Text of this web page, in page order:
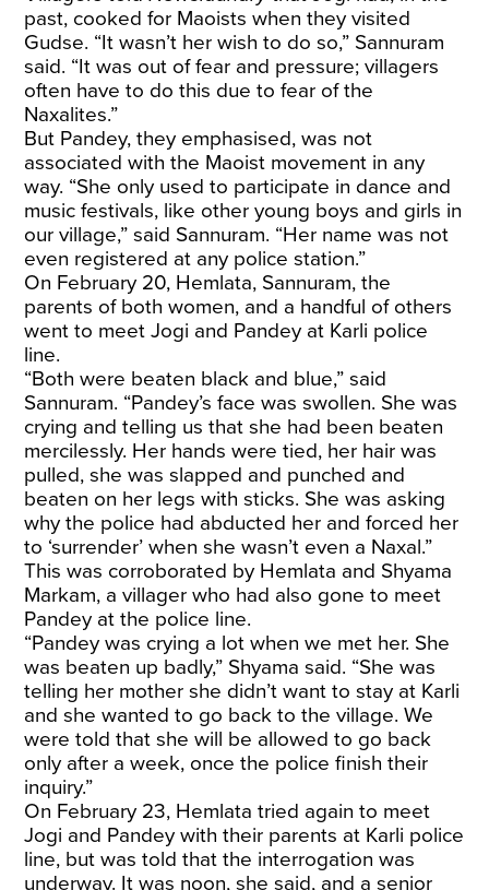
past, cooked for Maoists when they visited
Gudse. “It wasn’t her wish to do so,” Sannuram
said. “It was out of fear and pressure; villagers
often have to do this due to fear of the
Naxalites.”
But Pandey, they emphasised, was not
associated with the Maoist movement in any
way. “She only used to participate in dance and
music festivals, like other young boys and girls in
our village,” said Sannuram. “Her name was not
even registered at any police station.”
On February 20, Hemlata, Sannuram, the
parents of both women, and a handful of others
went to meet Jogi and Pandey at Karli police
line.
“Both were beaten black and blue,” said
Sannuram. “Pandey’s face was swollen. She was
crying and telling us that she had been beaten
mercilessly. Her hands were tied, her hair was
pulled, she was slapped and punched and
beaten on her legs with sticks. She was asking
why the police had abducted her and forced her
to ‘surrender’ when she wasn’t even a Naxal.”
This was corroborated by Hemlata and Shyama
Markam, a villager who had also gone to meet
Pandey at the police line.
“Pandey was crying a lot when we met her. She
was beaten up badly,” Shyama said. “She was
telling her mother she didn’t want to stay at Karli
and she wanted to go back to the village. We
were told that she will be allowed to go back
only after a week, once the police finish their
inquiry.”
On February 23, Hemlata tried again to meet
Jogi and Pandey with their parents at Karli police
line, but was told that the interrogation was
underway. It was noon, she said, and a senior